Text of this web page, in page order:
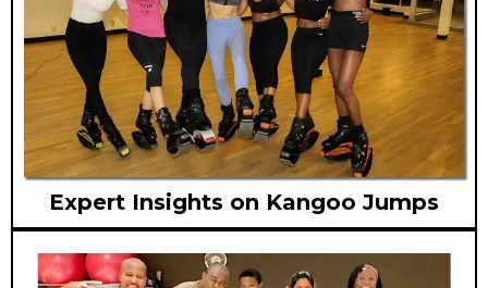
Expert Insights on Kangoo Jumps